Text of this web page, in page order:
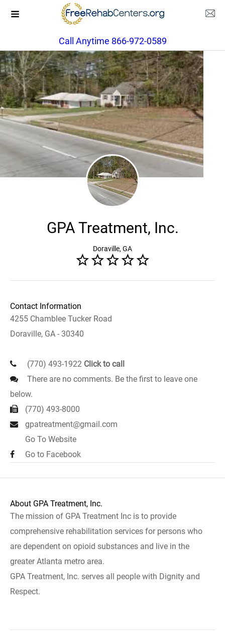
Call Anytime 866-972-0589
GPA Treatment, Inc.
Doraville, GA
Contact Information
4255 Chamblee Tucker Road
Doraville, GA - 30340
(770) 493-1922 Click to call
There are no comments. Be the first to leave one
below.
(770) 493-8000
gpatreatment@gmail.com
Go To Website
Go to Facebook
About GPA Treatment, Inc.
The mission of GPA Treatment Inc is to provide
comprehensive rehabilitation services for persons who
are dependent on opioid substances and live in the
greater Atlanta metro area.
GPA Treatment, Inc. serves all people with Dignity and
Respect.